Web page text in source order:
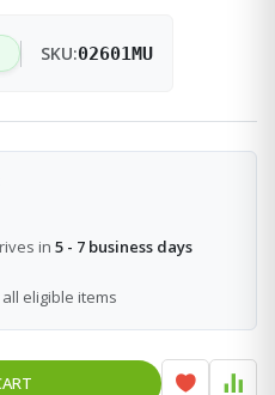
SKU:02601MU
in 5 - 7 business days
eligible items